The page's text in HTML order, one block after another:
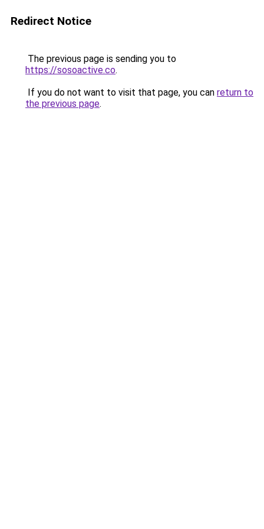
Redirect Notice
The previous page is sending you to
https://sosoactive.co.
If you do not want to visit that page, you can return to
the previous page.